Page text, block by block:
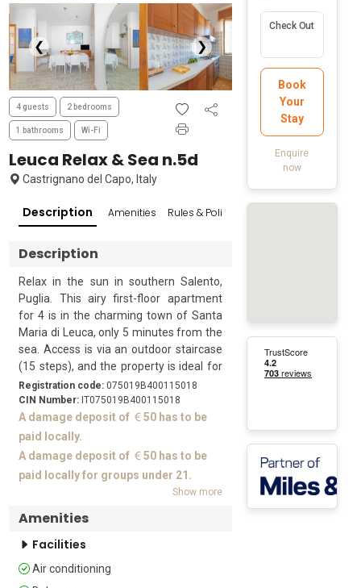
❮ ❯
4 guests 2 bedrooms
1 bathrooms Wi-Fi
Leuca Relax & Sea n.5d
Castrignano del Capo, Italy
Description Amenities Rules & Policies
Description
Relax in the sun in southern Salento,
Puglia. This airy first-floor apartment
for 4 is in the charming town of Santa
Maria di Leuca, only 5 minutes from the
sea. Access is via an outdoor staircase
(15 steps), and the property is ideal for
friends or family who want to explore
this beautiful region.
Guests can enjoy meals al fresco on the
sunny balcony. The front door leads
from the balcony into the living space.
This is furnished with a comfortable
table and chairs. The separate kitchen
fridge/freezer and Moka coffee maker.
Registration code: 075019B400115018
CIN Number: IT075019B400115018
A damage deposit of
50 has to be
paid locally.
A damage deposit of
50 has to be
paid locally for groups under 21.
Show more
Amenities
Facilities
Air conditioning
Check Out
Book
Your
Stay
Enquire
now